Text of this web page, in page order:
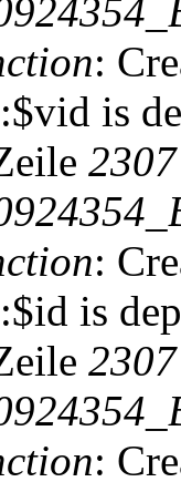
:
is
2307
:
is
2307
: